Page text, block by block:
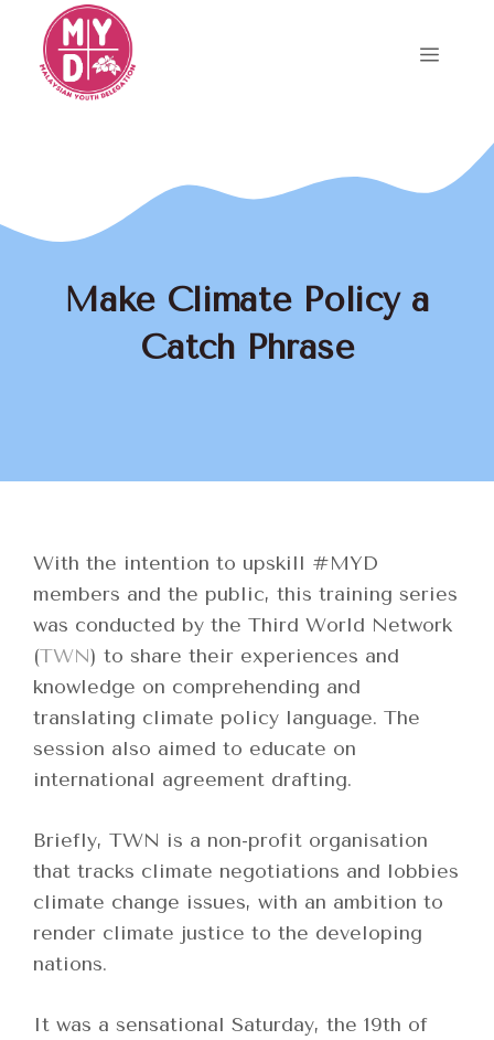
content
Menu
Make Climate Policy a
Catch Phrase
With the intention to upskill #MYD
members and the public, this training series
was conducted by the Third World Network
(TWN) to share their experiences and
knowledge on comprehending and
translating climate policy language. The
session also aimed to educate on
international agreement drafting.
Briefly, TWN is a non-profit organisation
that tracks climate negotiations and lobbies
climate change issues, with an ambition to
render climate justice to the developing
nations.
It was a sensational Saturday, the 19th of